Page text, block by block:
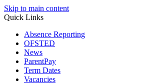
Skip to main content
Quick Links
Absence Reporting
OFSTED
News
ParentPay
Term Dates
Vacancies